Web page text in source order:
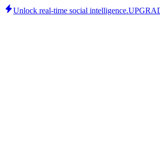
Unlock real-time social intelligence.